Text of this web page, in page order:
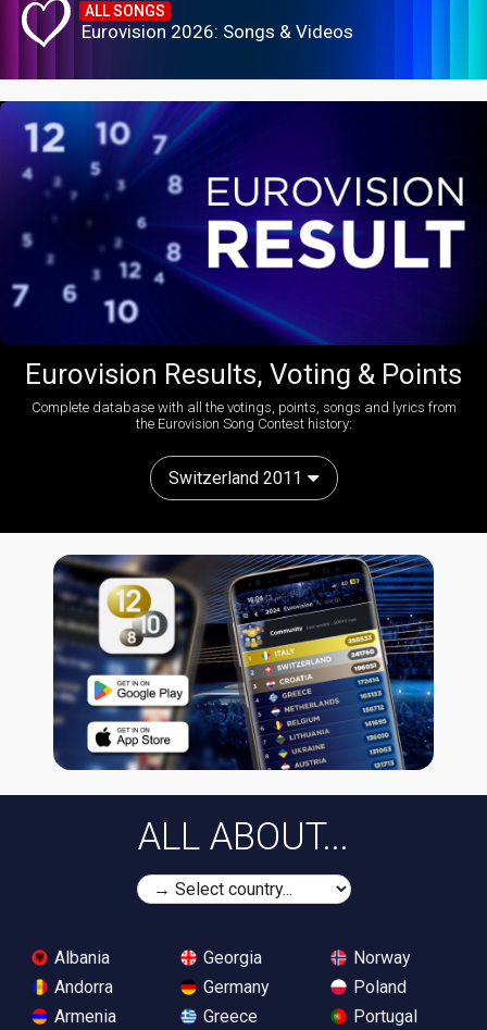
ALL SONGS
Eurovision 2026: Songs & Videos
Eurovision Results, Voting & Points
Complete database with all the votings, points, songs and lyrics from
the Eurovision Song Contest history:
Switzerland 2011
ALL ABOUT...
Albania
Andorra
Armenia
Georgia
Germany
Greece
Norway
Poland
Portugal